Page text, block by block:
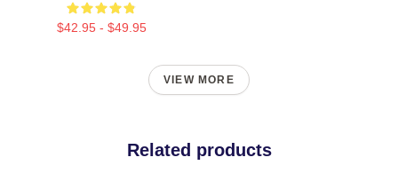
$42.95 - $49.95
VIEW MORE
Related products